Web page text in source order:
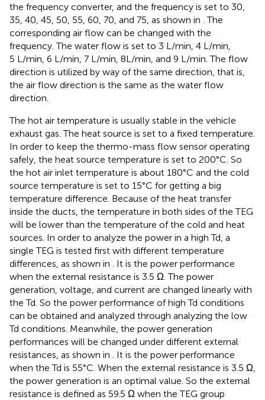
the frequency converter, and the frequency is set to 30,
35, 40, 45, 50, 55, 60, 70, and 75, as shown in . The
corresponding air flow can be changed with the
frequency. The water flow is set to 3 L/min, 4 L/min,
5 L/min, 6 L/min, 7 L/min, 8L/min, and 9 L/min. The flow
direction is utilized by way of the same direction, that is,
the air flow direction is the same as the water flow
direction.
The hot air temperature is usually stable in the vehicle
exhaust gas. The heat source is set to a fixed temperature.
In order to keep the thermo-mass flow sensor operating
safely, the heat source temperature is set to 200°C. So
the hot air inlet temperature is about 180°C and the cold
source temperature is set to 15°C for getting a big
temperature difference. Because of the heat transfer
inside the ducts, the temperature in both sides of the TEG
will be lower than the temperature of the cold and heat
sources. In order to analyze the power in a high Td, a
single TEG is tested first with different temperature
differences, as shown in
. It is the power performance
when the external resistance is 3.5 Ω. The power
generation, voltage, and current are changed linearly with
the Td. So the power performance of high Td conditions
can be obtained and analyzed through analyzing the low
Td conditions. Meanwhile, the power generation
performances will be changed under different external
resistances, as shown in
. It is the power performance
when the Td is 55°C. When the external resistance is 3.5 Ω,
the power generation is an optimal value. So the external
resistance is defined as 59.5 Ω when the TEG group